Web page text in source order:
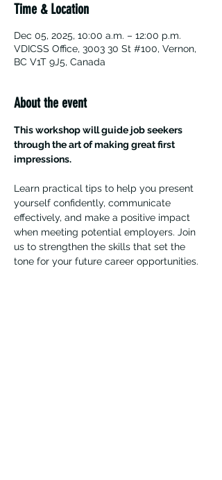
Time & Location
Dec 05, 2025, 10:00 a.m. – 12:00 p.m.
VDICSS Office, 3003 30 St #100, Vernon,
BC V1T 9J5, Canada
About the event
This workshop will guide job seekers
through the art of making great first
impressions.
Learn practical tips to help you present
yourself confidently, communicate
effectively, and make a positive impact
when meeting potential employers. Join
us to strengthen the skills that set the
tone for your future career opportunities.